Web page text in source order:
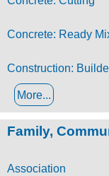
Concrete: Ready
Construction:
More...
Family,
Association